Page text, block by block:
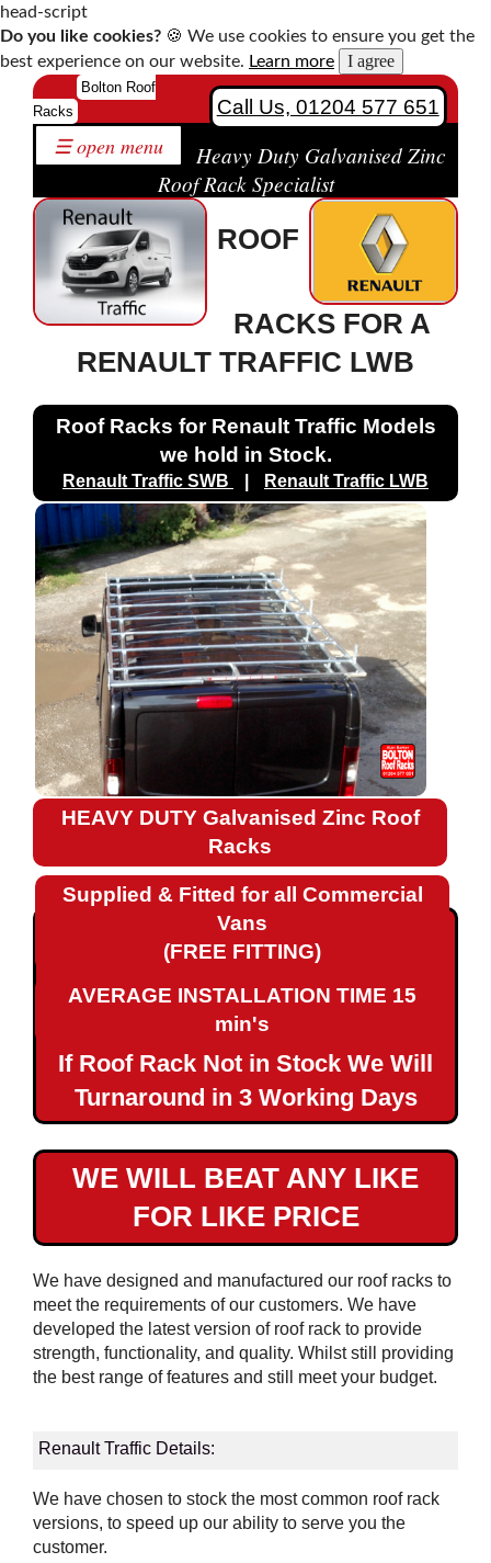
head-script
Do you like cookies? 🍪 We use cookies to ensure you get the
best experience on our website. Learn more I agree
Call Us, 01204 577 651
Bolton Roof
Racks
☰ open menu
Heavy Duty Galvanised Zinc
Roof Rack Specialist
Home
Roof
Racks
Make
Bespoke
Racks
Solutions
Contact
Fiat
Ford
Landrover
Mercedes
Nissan
Peugeot
Renault
Kangoo
Kangoo
Renault
SWB
Renault
Renault
Master
L1H1
Renault
Renault
L3H2
Renault
ROOF
RACKS FOR A
RENAULT TRAFFIC LWB
Roof Racks for Renault Traffic Models
we hold in Stock.
Renault Traffic SWB Renault Traffic LWB
HEAVY DUTY Galvanised Zinc Roof
Racks
Supplied & Fitted for all Commercial
Vans
(FREE FITTING)
AVERAGE INSTALLATION TIME 15
min's
If Roof Rack Not in Stock We Will
Turnaround in 3 Working Days
WE WILL BEAT ANY LIKE
FOR LIKE PRICE
We have designed and manufactured our roof racks to
meet the requirements of our customers. We have
developed the latest version of roof rack to provide
strength, functionality, and quality. Whilst still providing
the best range of features and still meet your budget.
Renault Traffic Details:
We have chosen to stock the most common roof rack
versions, to speed up our ability to serve you the
customer.